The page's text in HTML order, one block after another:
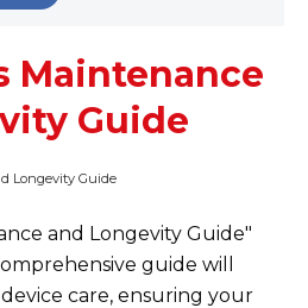
Maintenance
Guide
and Longevity Guide"
guide will
care, ensuring your